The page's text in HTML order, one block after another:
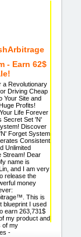
- Earn 62$
a Revolutionary
Driving Cheap
Your Site and
Profits!
Life Forever
Secret Set 'N'
Discover
Forget System
Consistent
Unlimited
Stream! Dear
name is
and I am very
release the
money
This is
blueprint I used
earn 263,731$
my product and
of my
-